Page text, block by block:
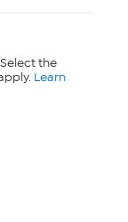
the
Learn